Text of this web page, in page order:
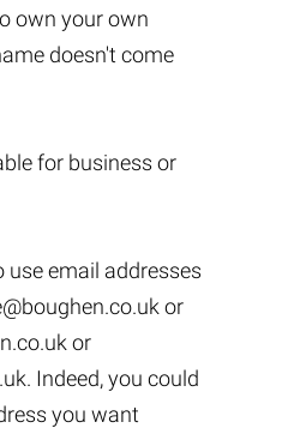
own your own
doesn't come
for business or
use email addresses
or
or
. Indeed, you could
you want